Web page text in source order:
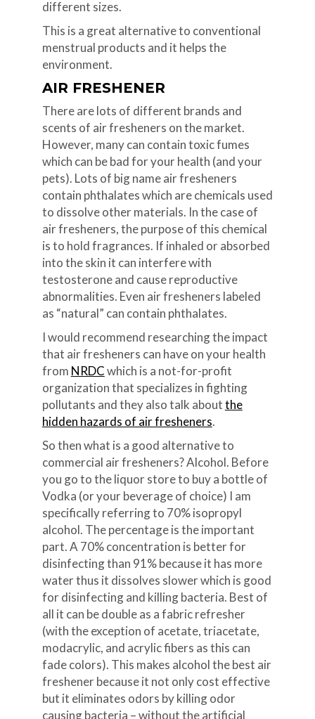
different sizes.
This is a great alternative to conventional
menstrual products and it helps the
environment.
AIR FRESHENER
There are lots of different brands and
scents of air fresheners on the market.
However, many can contain toxic fumes
which can be bad for your health (and your
pets). Lots of big name air fresheners
contain phthalates which are chemicals used
to dissolve other materials. In the case of
air fresheners, the purpose of this chemical
is to hold fragrances. If inhaled or absorbed
into the skin it can interfere with
testosterone and cause reproductive
abnormalities. Even air fresheners labeled
as “natural” can contain phthalates.
I would recommend researching the impact
that air fresheners can have on your health
from NRDCwhich is a not-for-profit
organization that specializes in fighting
pollutants and they also talk aboutthe
hidden hazards of air fresheners.
So then what is a good alternative to
commercial air fresheners? Alcohol. Before
you go to the liquor store to buy a bottle of
Vodka (or your beverage of choice) I am
specifically referring to 70% isopropyl
alcohol. The percentage is the important
part. A 70% concentration is better for
disinfecting than 91% because it has more
water thus it dissolves slower which is good
for disinfecting and killing bacteria. Best of
all it can be double as a fabric refresher
(with the exception of acetate, triacetate,
modacrylic, and acrylic fibers as this can
fade colors). This makes alcohol the best air
freshener because it not only cost effective
but it eliminates odors by killing odor
causing bacteria – without the artificial